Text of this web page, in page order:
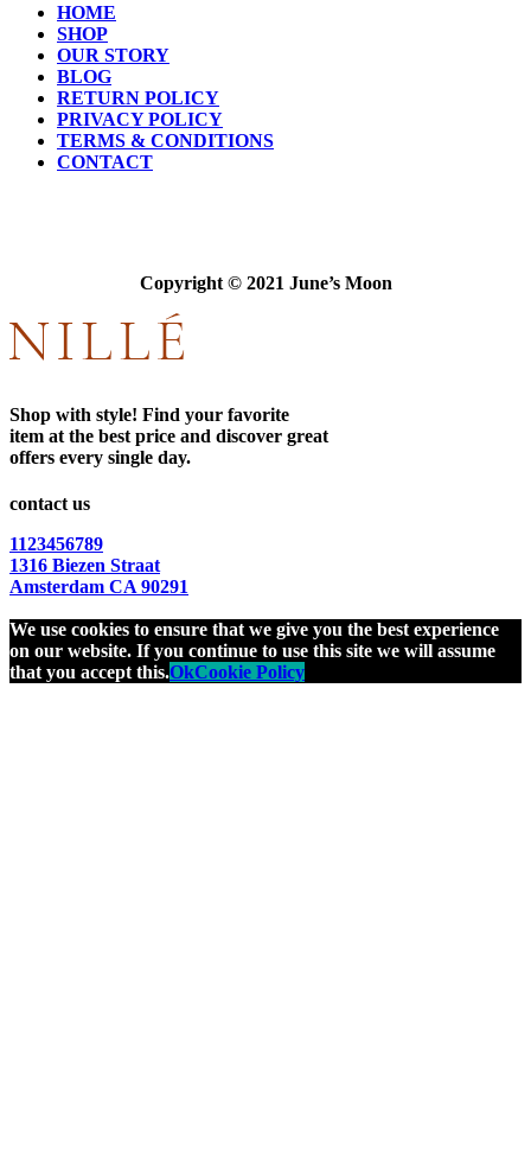
HOME
SHOP
OUR STORY
BLOG
RETURN POLICY
PRIVACY POLICY
TERMS & CONDITIONS
CONTACT
Copyright © 2021 June’s Moon
Shop with style! Find your favorite
item at the best price and discover great
offers every single day.
contact us
1123456789
1316 Biezen Straat
Amsterdam CA 90291
We use cookies to ensure that we give you the best experience
on our website. If you continue to use this site we will assume
that you accept this.OkCookie Policy